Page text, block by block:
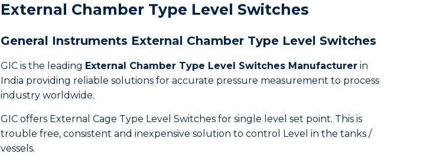
External Chamber Type Level Switches
General Instruments External Chamber Type Level Switches
GIC is the leading External Chamber Type Level Switches Manufacturer in
India providing reliable solutions for accurate pressure measurement to process
industry worldwide.
GIC offers External Cage Type Level Switches for single level set point. This is
trouble free, consistent and inexpensive solution to control Level in the tanks /
vessels.